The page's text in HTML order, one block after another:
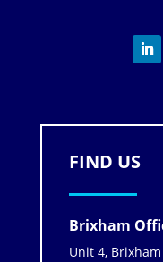
FIND US
Brixham
Unit 4,